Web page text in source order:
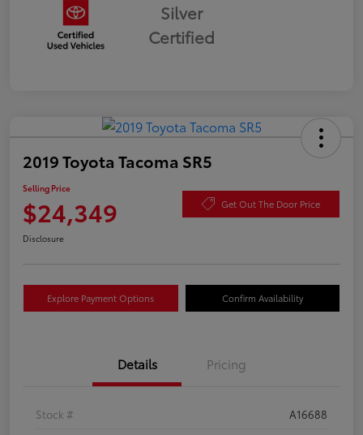
Silver
Certified
2019 Toyota Tacoma SR5
Selling Price
$24,349 Get Out The Door Price
Disclosure
Explore Payment Options Confirm Availability
Details Pricing
Stock #
A16688